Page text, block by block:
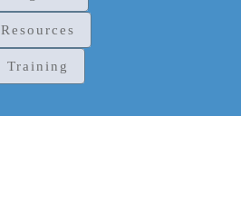
Resources
Training